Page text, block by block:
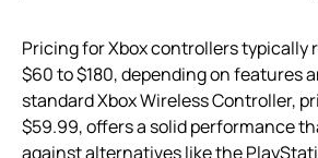
Pricing for Xbox controllers typically
$60 to $180, depending on features
standard Xbox Wireless Controller,
$59.99, offers a solid performance
against alternatives like the